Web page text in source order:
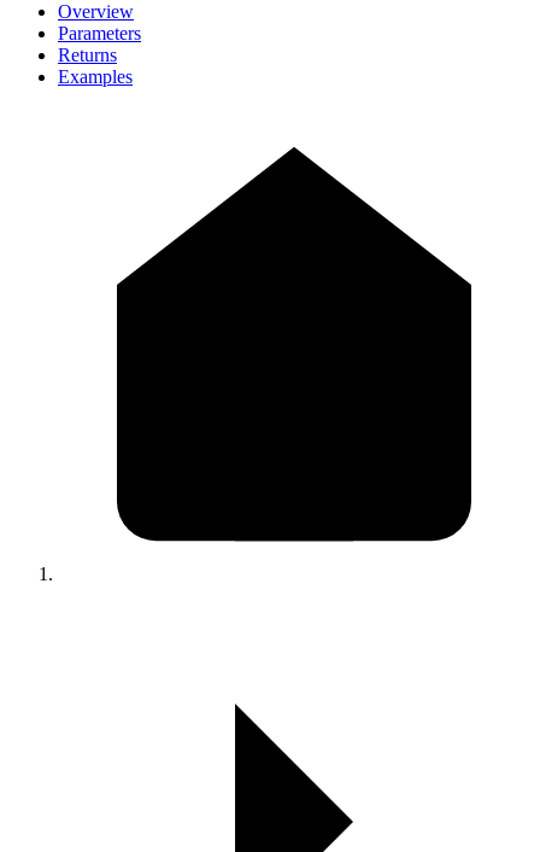
Overview
Parameters
Returns
Examples